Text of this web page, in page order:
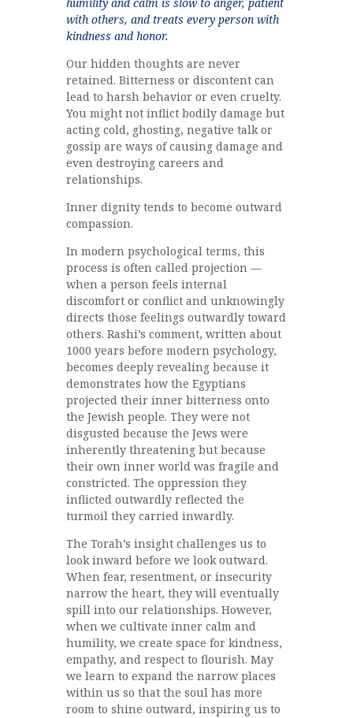
with others, and treats every person with
kindness and honor.
Our hidden thoughts are never
retained. Bitterness or discontent can
lead to harsh behavior or even cruelty.
You might not inflict bodily damage but
acting cold, ghosting, negative talk or
gossip are ways of causing damage and
even destroying careers and
relationships.
Inner dignity tends to become outward
compassion.
In modern psychological terms, this
process is often called projection —
when a person feels internal
discomfort or conflict and unknowingly
directs those feelings outwardly toward
others. Rashi’s comment, written about
1000 years before modern psychology,
becomes deeply revealing because it
demonstrates how the Egyptians
projected their inner bitterness onto
the Jewish people. They were not
disgusted because the Jews were
inherently threatening but because
their own inner world was fragile and
constricted. The oppression they
inflicted outwardly reflected the
turmoil they carried inwardly.
The Torah’s insight challenges us to
look inward before we look outward.
When fear, resentment, or insecurity
narrow the heart, they will eventually
spill into our relationships. However,
when we cultivate inner calm and
humility, we create space for kindness,
empathy, and respect to flourish. May
we learn to expand the narrow places
within us so that the soul has more
room to shine outward, inspiring us to